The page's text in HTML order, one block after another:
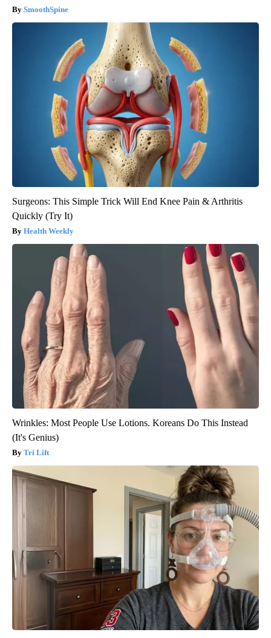
SmoothSpine
Surgeons: This Simple Trick Will End Knee Pain & Arthritis
Quickly (Try It)
Health Weekly
Wrinkles: Most People Use Lotions. Koreans Do This Instead
(It's Genius)
Tri Lift